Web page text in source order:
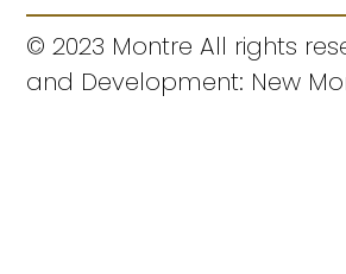
© 2023 Montre All rights
and Development: New